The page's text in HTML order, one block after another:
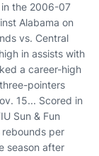
in the 2006-07
Alabama on
vs. Central
in assists with
a career-high
pointers
15... Scored in
Sun & Fun
rebounds per
season after